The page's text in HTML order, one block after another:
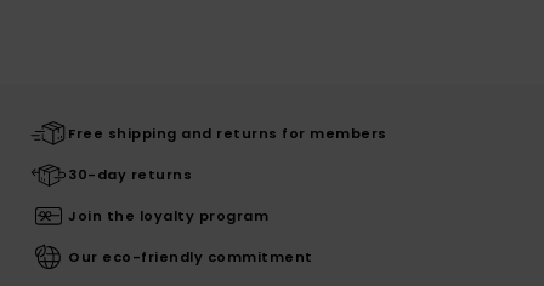
Free shipping and returns for members
30-day returns
Join the loyalty program
Our eco-friendly commitment